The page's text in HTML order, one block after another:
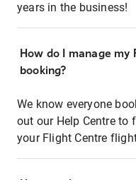
years in the business!
How do I manage
booking?
We know everyone
out our Help Centre to
your Flight Centre